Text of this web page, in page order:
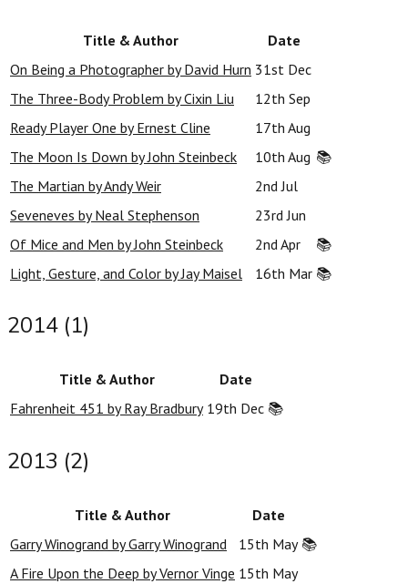
Title & Author
Date
On Being a Photographer by David Hurn 31st Dec
The Three-Body Problem by Cixin Liu
12th Sep
Ready Player One by Ernest Cline
17th Aug
The Moon Is Down by John Steinbeck
10th Aug 📚
The Martian by Andy Weir
2nd Jul
Seveneves by Neal Stephenson
23rd Jun
Of Mice and Men by John Steinbeck
2nd Apr
📚
Light, Gesture, and Color by Jay Maisel
16th Mar 📚
2014 (1)
Title & Author
Date
Fahrenheit 451 by Ray Bradbury 19th Dec 📚
2013 (2)
Title & Author
Date
Garry Winogrand by Garry Winogrand
15th May 📚
A Fire Upon the Deep by Vernor Vinge 15th May